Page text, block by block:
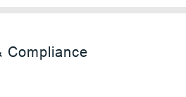
Compliance